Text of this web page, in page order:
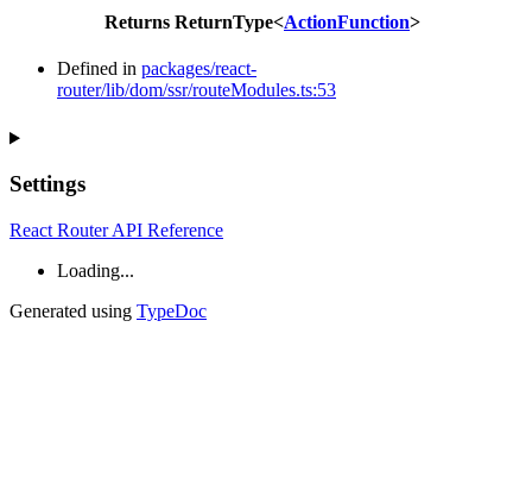
Returns ReturnType<ActionFunction>
Defined in packages/react-
router/lib/dom/ssr/routeModules.ts:53
Settings
React Router API Reference
Loading...
Generated using TypeDoc